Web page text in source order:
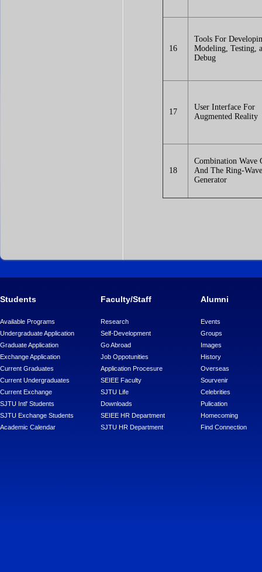
16
Tools For
Modeling, Testing,
Debug
17
User Interface For
Augmented Reality
18
Combination Wave
And The Ring-Wave
Generator
Students
Available Programs
Undergraduate Application
Graduate Application
Exchange Application
Current Graduates
Current Undergraduates
Current Exchange
SJTU Intl' Students
SJTU Exchange Students
Academic Calendar
Faculty/Staff
Research
Self-Development
Go Abroad
Job Oppotunities
Application Procesure
SEIEE Faculty
SJTU Life
Downloads
SEIEE HR Department
SJTU HR Department
Alumni
Events
Groups
Images
History
Overseas
Sourvenir
Celebrities
Pulication
Homecoming
Find Connection